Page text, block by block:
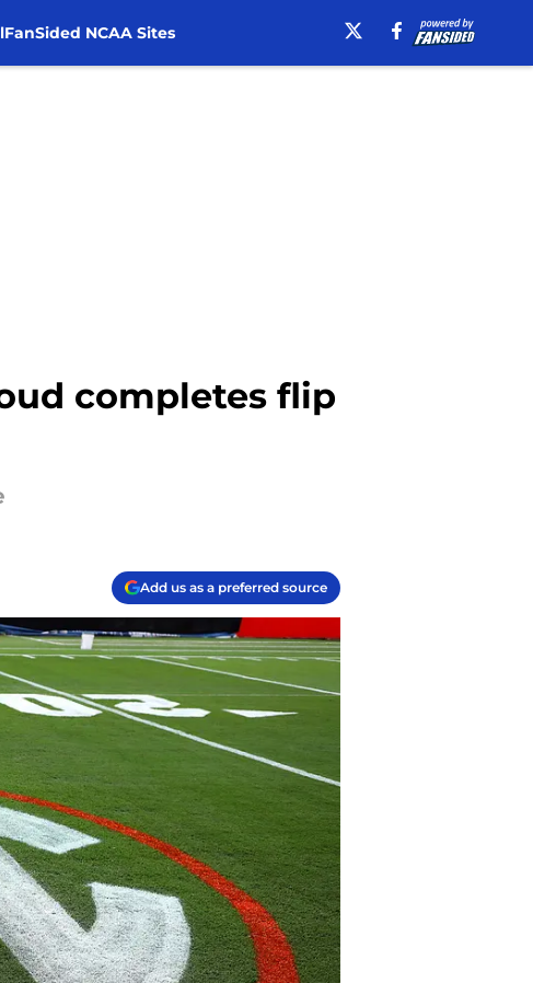
FanSided NCAA Sites
completes flip
Add us as a preferred source